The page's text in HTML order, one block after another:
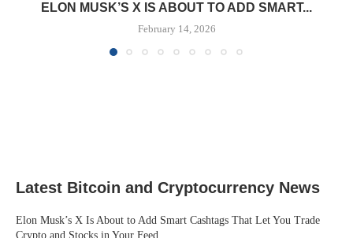
ELON MUSK’S X IS ABOUT TO ADD SMART...
February 14, 2026
Latest Bitcoin and Cryptocurrency News
Elon Musk’s X Is About to Add Smart Cashtags That Let You Trade
Crypto and Stocks in Your Feed